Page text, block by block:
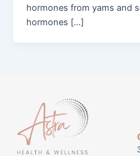
hormones from yams and
hormones […]